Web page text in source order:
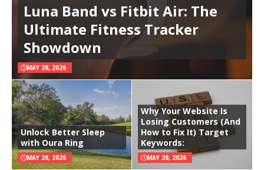
Luna Band vs Fitbit Air: The
Ultimate Fitness Tracker
Showdown
MAY 28, 2026
Unlock Better Sleep
with Oura Ring
MAY 28, 2026
Why Your Website Is
Losing Customers (And
How to Fix It) Target
Keywords:
MAY 28, 2026